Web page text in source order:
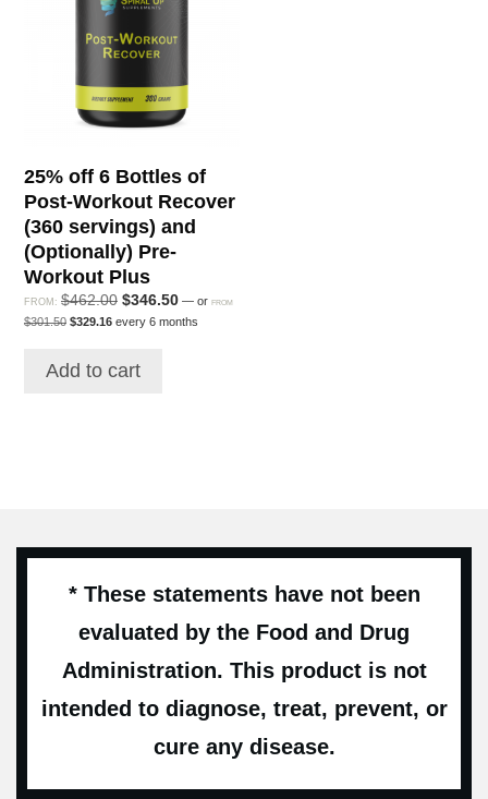
25% off 6 Bottles of
Post-Workout Recover
(360 servings) and
(Optionally) Pre-
Workout Plus
FROM: $462.00 Original
price
$462.00.
$346.50Current
price
— or FROM
$301.50 Original
$301.50.
$329.16Current
$329.16.
every 6 months
Add to cart
* These statements have not been
evaluated by the Food and Drug
Administration. This product is not
intended to diagnose, treat, prevent, or
cure any disease.